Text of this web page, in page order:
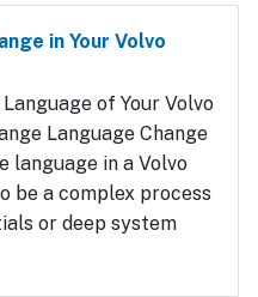
in Your Volvo
of Your Volvo
Language Change
language in a Volvo
be a complex process
or deep system